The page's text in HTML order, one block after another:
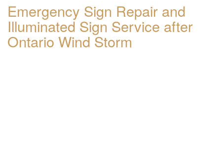
Emergency Sign Repair and
Illuminated Sign Service after
Ontario Wind Storm​